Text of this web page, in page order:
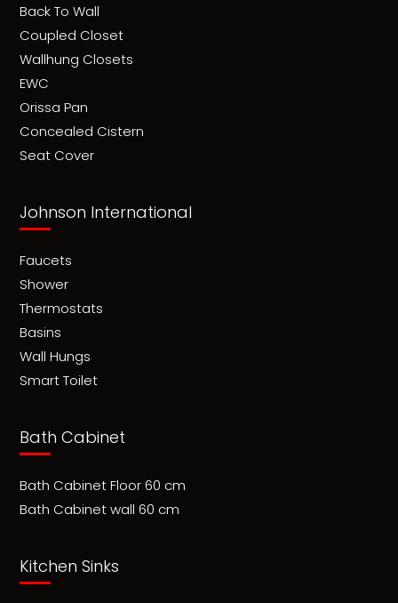
Back To Wall
Coupled Closet
Wallhung Closets
EWC
Orissa Pan
Concealed Cistern
Seat Cover
Johnson International
Faucets
Shower
Thermostats
Basins
Wall Hungs
Smart Toilet
Bath Cabinet
Bath Cabinet Floor 60 cm
Bath Cabinet wall 60 cm
Kitchen Sinks